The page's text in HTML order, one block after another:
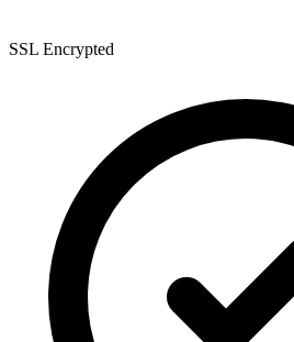
SSL Encrypted